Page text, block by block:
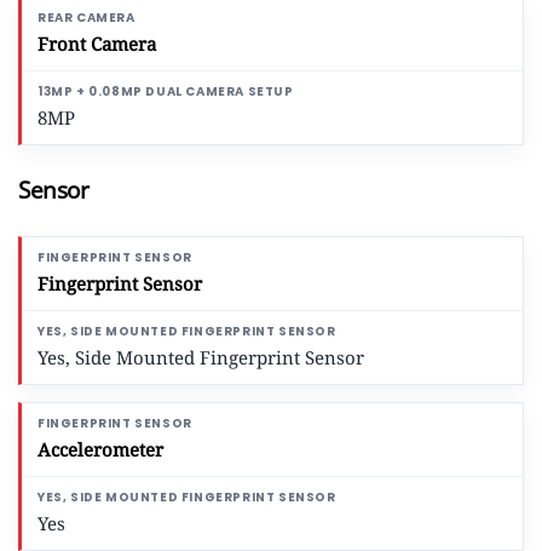
Front Camera
8MP
Sensor
Fingerprint Sensor
Yes, Side Mounted Fingerprint Sensor
Accelerometer
Yes